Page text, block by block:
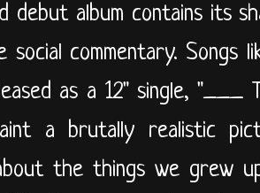
debut album contains its
social commentary. Songs
as a 12" single, "___
a brutally realistic
the things we grew